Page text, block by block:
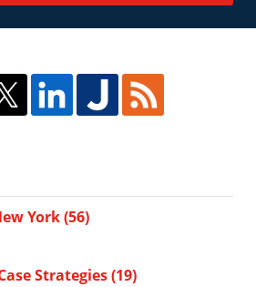
York(56)
Strategies(19)